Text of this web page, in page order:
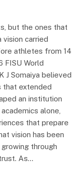
but the ones that
vision carried
athletes from 14
FISU World
J Somaiya believed
that extended
an institution
alone,
that prepare
vision has been
through
As…